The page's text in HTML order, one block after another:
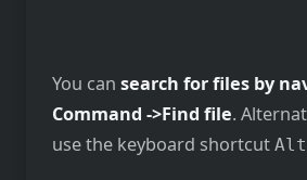
You can search for files by
Command ->Find file.
use the keyboard shortcut